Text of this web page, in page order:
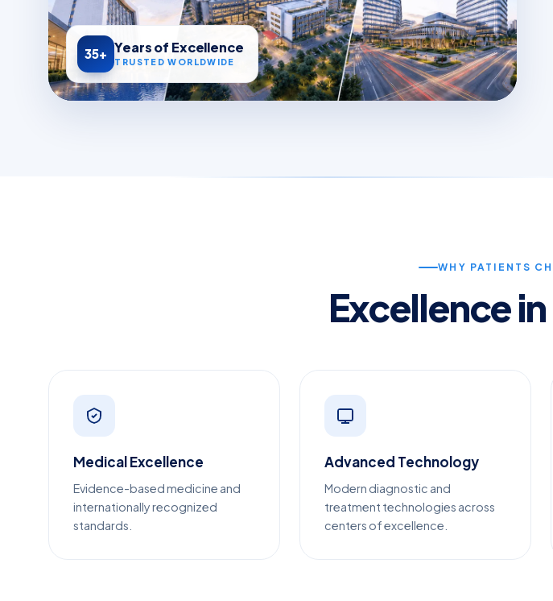
35+ Years of Excellence
TRUSTED WORLDWIDE
WHY PATIENTS
Excellence
Medical Excellence
Evidence-based medicine and
internationally recognized
standards.
Advanced Technology
Modern diagnostic and
treatment technologies across
centers of excellence.